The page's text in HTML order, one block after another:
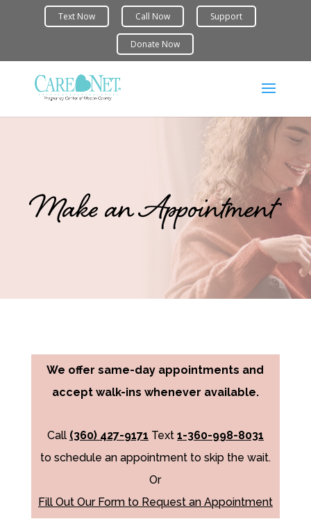
Make an Appointment
We offer same-day appointments and
accept walk-ins whenever available.
Call (360) 427-9171 Text 1-360-998-8031
to schedule an appointment to skip the wait.
Or
Fill Out Our Form to Request an Appointment